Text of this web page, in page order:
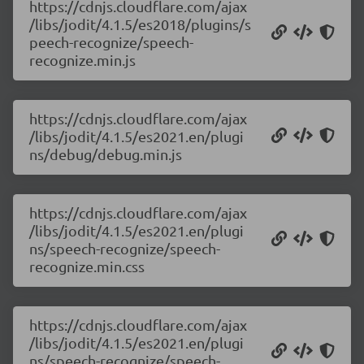
https://cdnjs.cloudflare.com/ajax
/libs/jodit/4.1.5/es2018/plugins/s
peech-recognize/speech-
recognize.min.js
https://cdnjs.cloudflare.com/ajax
/libs/jodit/4.1.5/es2021.en/plugi
ns/debug/debug.min.js
https://cdnjs.cloudflare.com/ajax
/libs/jodit/4.1.5/es2021.en/plugi
ns/speech-recognize/speech-
recognize.min.css
https://cdnjs.cloudflare.com/ajax
/libs/jodit/4.1.5/es2021.en/plugi
ns/speech-recognize/speech-